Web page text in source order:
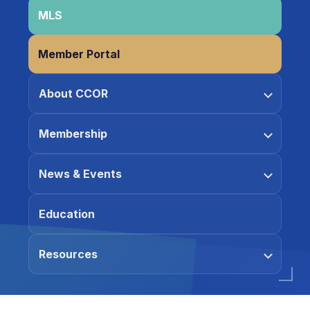
MLS
Member Portal
About CCOR
Membership
News & Events
Education
Resources